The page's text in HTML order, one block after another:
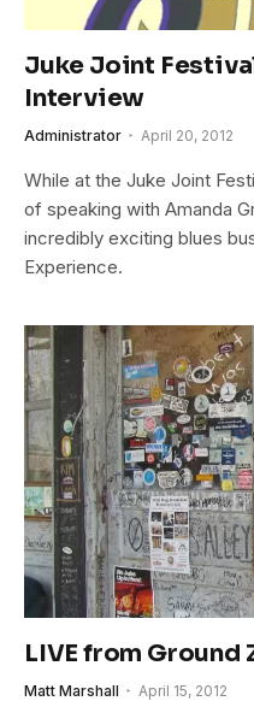
Juke Joint
Interview
Administrator April 20, 2012
While at the Juke Joint
of speaking with Amanda
incredibly exciting blues
Experience.
LIVE from Ground
Matt Marshall April 15, 2012